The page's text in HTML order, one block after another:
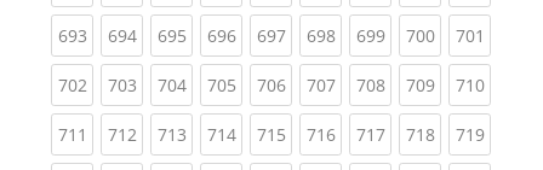
693(current)
694(current)
695(current)
696(current)
697(current)
698(current)
699(current)
700(current)
701
702(current)
703(current)
704(current)
705(current)
706(current)
707(current)
708(current)
709(current)
710
711 (current)
712(current)
713(current)
714(current)
715(current)
716(current)
717(current)
718(current)
719